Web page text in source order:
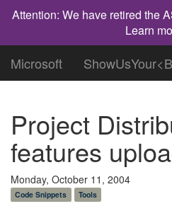
Attention: We have retired the
Learn
Microsoft
Project
features
Monday, October 11, 2004
Code Snippets Tools